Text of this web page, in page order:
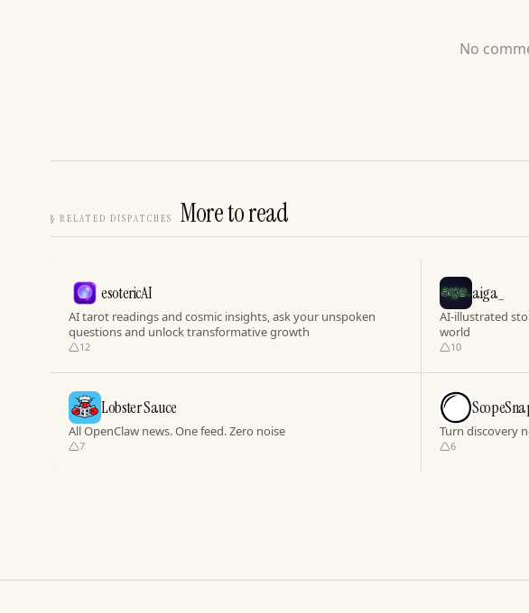
No
§ RELATED DISPATCHES More to read
esotericAI
AI tarot readings and cosmic insights, ask your unspoken
questions and unlock transformative growth
12
aiga_
AI-illustrated
world
10
Lobster Sauce
All OpenClaw news. One feed. Zero noise
7
Turn discovery
6